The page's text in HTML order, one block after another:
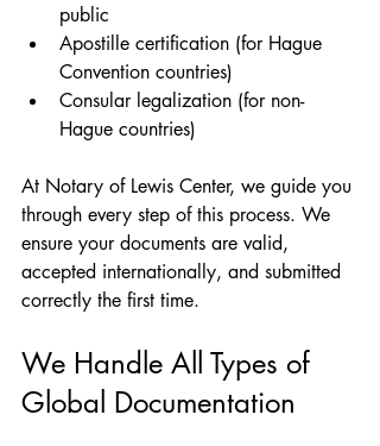
public
Apostille certification (for Hague
Convention countries)
Consular legalization (for non-
Hague countries)
At Notary of Lewis Center, we guide you
through every step of this process. We
ensure your documents are valid,
accepted internationally, and submitted
correctly the first time.
We Handle All Types of
Global Documentation